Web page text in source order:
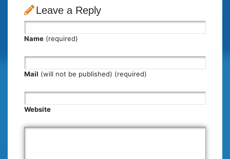
Leave a Reply
Name (required)
Mail (will not be published) (required)
Website